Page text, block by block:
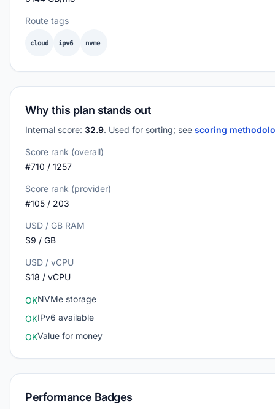
Route tags
cloud ipv6 nvme
Why this plan stands out
Internal score: 32.9. Used for sorting; see scoring
Score rank (overall)
#710 / 1257
Score rank (provider)
#105 / 203
USD / GB RAM
$9 / GB
USD / vCPU
$18 / vCPU
OKNVMe storage
OKIPv6 available
OKValue for money
Performance Badges